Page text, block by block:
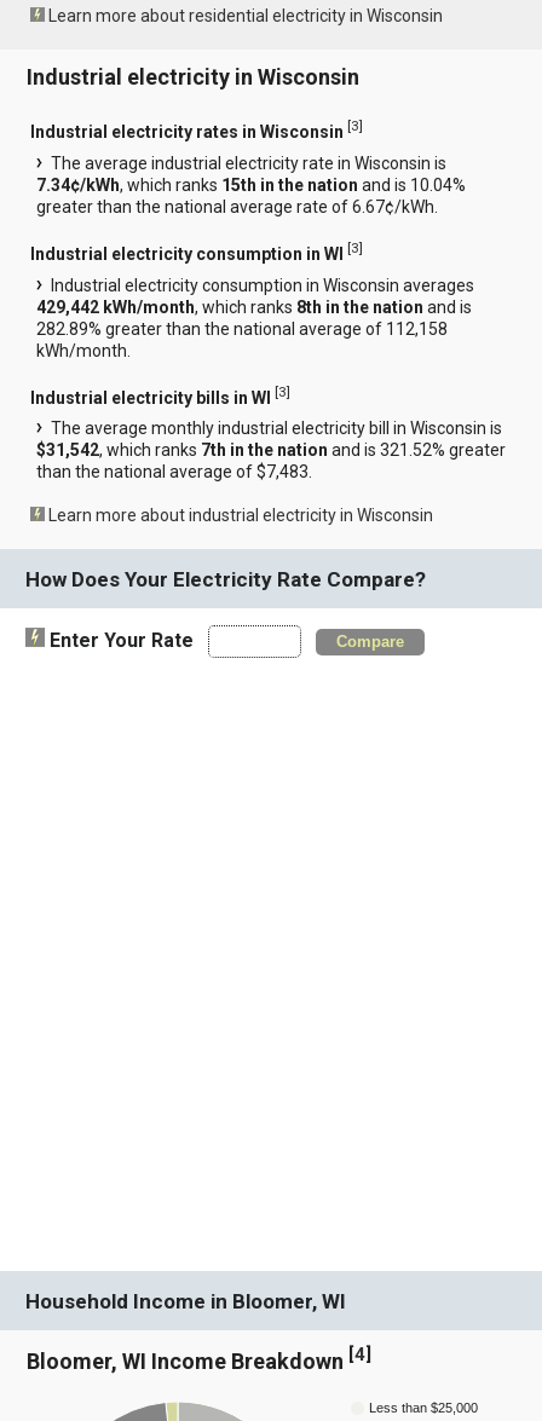
Learn more about residential electricity in Wisconsin
Industrial electricity in Wisconsin
Industrial electricity rates in Wisconsin [3]
The average industrial electricity rate in Wisconsin is
7.34¢/kWh, which ranks 15th in the nation and is 10.04%
greater than the national average rate of 6.67¢/kWh.
Industrial electricity consumption in WI [3]
Industrial electricity consumption in Wisconsin averages
429,442 kWh/month, which ranks 8th in the nation and is
282.89% greater than the national average of 112,158
kWh/month.
Industrial electricity bills in WI [3]
The average monthly industrial electricity bill in Wisconsin is
$31,542, which ranks 7th in the nation and is 321.52% greater
than the national average of $7,483.
Learn more about industrial electricity in Wisconsin
How Does Your Electricity Rate Compare?
Enter Your Rate Compare
Household Income in Bloomer, WI
Bloomer, WI Income Breakdown [4]
Less than $25,000